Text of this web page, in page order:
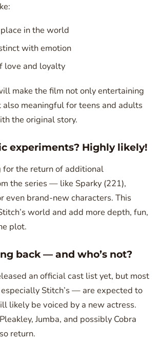
in the world
with emotion
love and loyalty
make the film not only entertaining
meaningful for teens and adults
the original story.
experiments? Highly likely!
for the return of additional
the series — like Sparky (221),
even brand-new characters. This
world and add more depth, fun,
plot.
back — and who’s not?
an official cast list yet, but most
Stitch’s — are expected to
likely be voiced by a new actress.
Jumba, and possibly Cobra
return.